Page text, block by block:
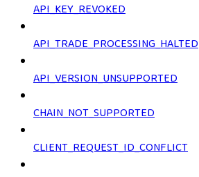
API_KEY_REVOKED
API_TRADE_PROCESSING_HALTED
API_VERSION_UNSUPPORTED
CHAIN_NOT_SUPPORTED
CLIENT_REQUEST_ID_CONFLICT